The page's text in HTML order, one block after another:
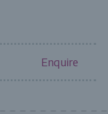
Enquire